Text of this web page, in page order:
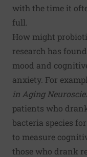
with the time it
full.
How might
research has
mood and
anxiety. For
in Aging
patients who
bacteria species
to measure
those who drank